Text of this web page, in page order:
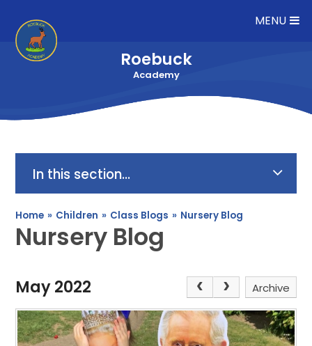
MENU
Roebuck
Academy
In this section...
Home » Children » Class Blogs » Nursery Blog
Nursery Blog
May 2022 Archive